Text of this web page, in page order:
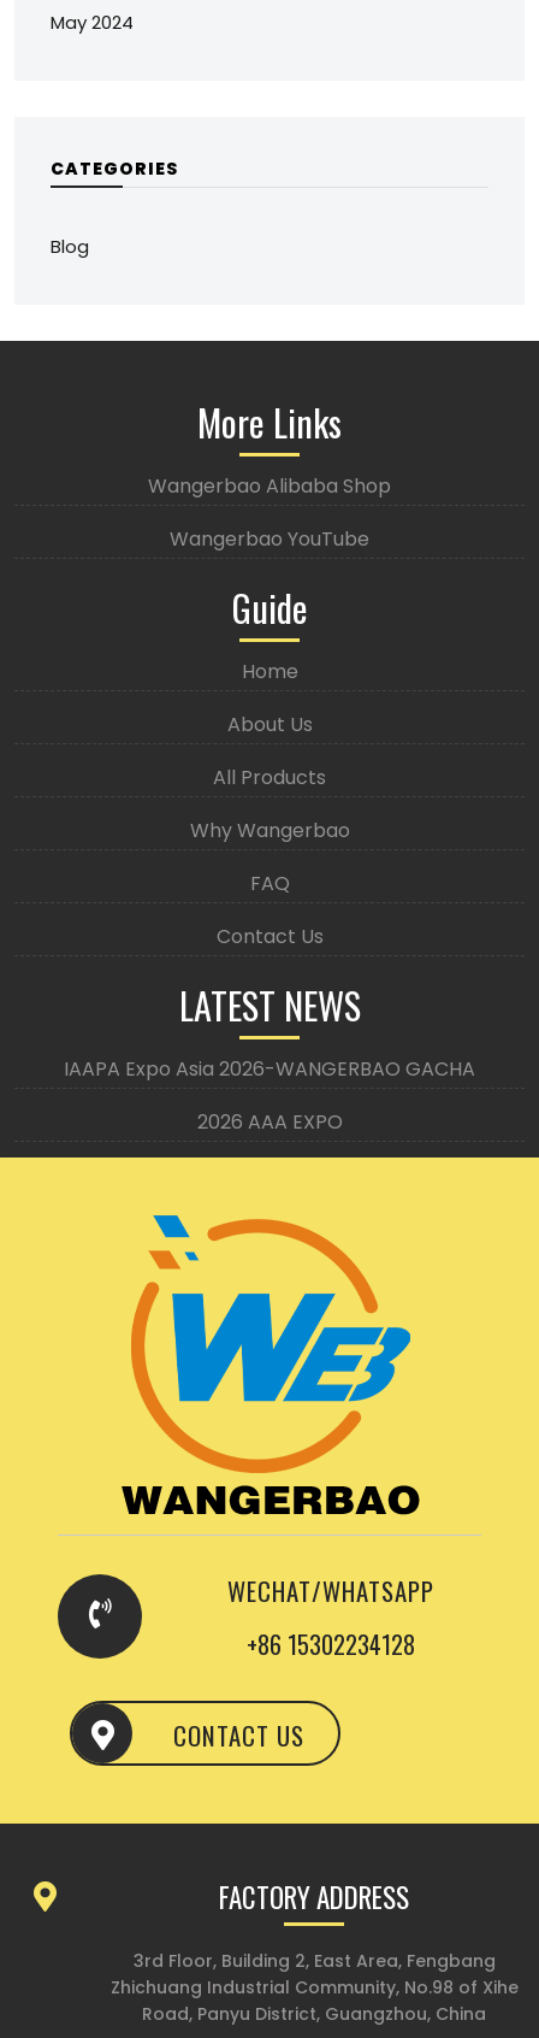
May 2024
CATEGORIES
Blog
More Links
Wangerbao Alibaba Shop
Wangerbao YouTube
Guide
Home
About Us
All Products
Why Wangerbao
FAQ
Contact Us
LATEST NEWS
IAAPA Expo Asia 2026-WANGERBAO GACHA
2026 AAA EXPO
WECHAT/WHATSAPP
+86 15302234128
CONTACT US
FACTORY ADDRESS
3rd Floor, Building 2, East Area, Fengbang
Zhichuang Industrial Community, No.98 of Xihe
Road, Panyu District, Guangzhou, China